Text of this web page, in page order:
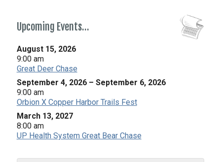
Upcoming Events…
August 15, 2026
9:00 am
Great Deer Chase
September 4, 2026 – September 6, 2026
9:00 am
Orbion X Copper Harbor Trails Fest
March 13, 2027
8:00 am
UP Health System Great Bear Chase